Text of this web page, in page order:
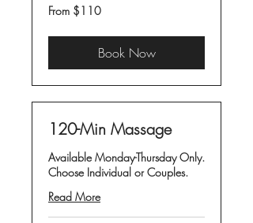
From
110
From $110
Book Now
120-Min Massage
Available Monday-Thursday Only.
Choose Individual or Couples.
Read More